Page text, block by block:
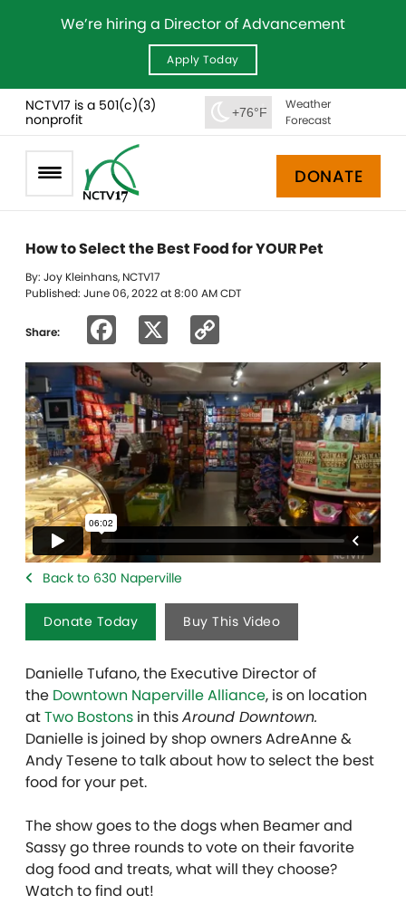
We’re hiring a Director of Advancement
Apply Today
NCTV17 is a 501(c)(3)
nonprofit
+76°F
Weather
Forecast
DONATE
How to Select the Best Food for YOUR Pet
By: Joy Kleinhans, NCTV17
Published: June 06, 2022 at 8:00 AM CDT
Share: Facebook
Link
Back to 630 Naperville
Donate Today Buy This Video
Danielle Tufano, the Executive Director of
the Downtown Naperville Alliance, is on location
atTwo Bostons in thisAround Downtown.
Danielle is joined by shop owners AdreAnne &
Andy Tesene to talk about how to select the best
food for your pet.
The show goes to the dogs when Beamer and
Sassy go three rounds to vote on their favorite
dog food and treats, what will they choose?
Watch to find out!